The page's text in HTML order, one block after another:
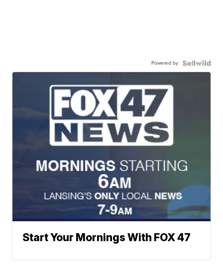
Powered by
Start Your Mornings With FOX 47